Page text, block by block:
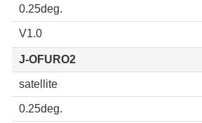
0.25deg.
V1.0
J-OFURO2
satellite
0.25deg.